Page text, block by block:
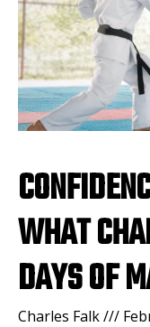
WHAT
DAYS OF
Charles Falk